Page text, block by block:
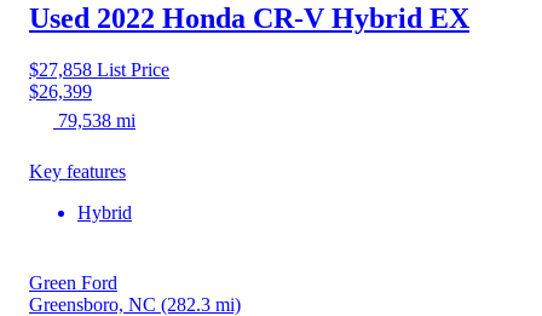
Used 2022 Honda CR-V Hybrid EX
$27,858 List Price
$26,399
79,538 mi
Key features
Hybrid
Green Ford
Greensboro, NC (282.3 mi)